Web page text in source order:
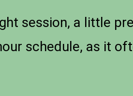
session, a little
schedule, as it